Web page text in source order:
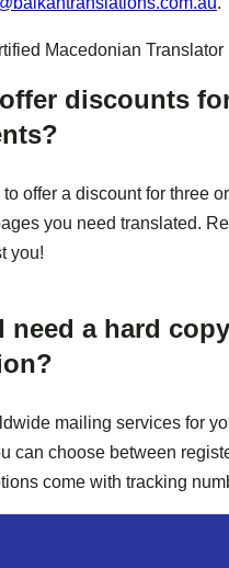
discounts
to offer a discount for three
you need translated.
you!
need a hard copy
mailing services for
can choose between
come with tracking